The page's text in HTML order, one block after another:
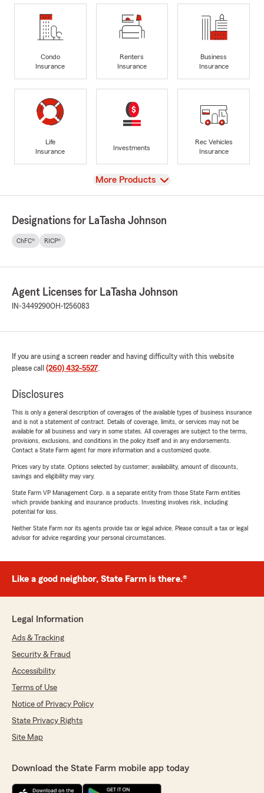
Condo
Insurance
Renters
Insurance
Business
Insurance
Life
Insurance
Investments
Rec Vehicles
Insurance
View
More Products
Designations for LaTasha Johnson
ChFC® RICP®
Agent Licenses for LaTasha Johnson
IN-3449290OH-1256083
If you are using a screen reader and having difficulty with this website
please call (260) 432-5527.
Disclosures
This is only a general description of coverages of the available types of business insurance
and is not a statement of contract. Details of coverage, limits, or services may not be
available for all business and vary in some states. All coverages are subject to the terms,
provisions, exclusions, and conditions in the policy itself and in any endorsements.
Contact a State Farm agent for more information and a customized quote.
Prices vary by state. Options selected by customer; availability, amount of discounts,
savings and eligibility may vary.
State Farm VP Management Corp. is a separate entity from those State Farm entities
which provide banking and insurance products. Investing involves risk, including
potential for loss.
Neither State Farm nor its agents provide tax or legal advice. Please consult a tax or legal
advisor for advice regarding your personal circumstances.
Like a good neighbor, State Farm is there.®
Legal Information
Ads & Tracking
Security & Fraud
Accessibility
Terms of Use
Notice of Privacy Policy
State Privacy Rights
Site Map
Download the State Farm mobile app today